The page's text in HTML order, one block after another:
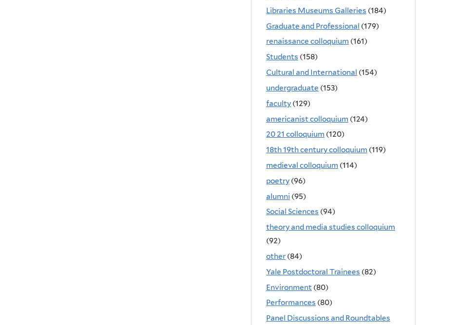
Libraries Museums Galleries (184)
Graduate and Professional (179)
renaissance colloquium (161)
Students (158)
Cultural and International (154)
undergraduate (153)
faculty (129)
americanist colloquium (124)
20 21 colloquium (120)
18th 19th century colloquium (119)
medieval colloquium (114)
poetry (96)
alumni (95)
Social Sciences (94)
theory and media studies colloquium
(92)
other (84)
Yale Postdoctoral Trainees (82)
Environment (80)
Performances (80)
Panel Discussions and Roundtables